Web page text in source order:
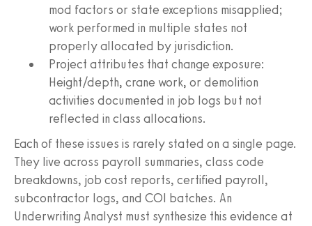
mod factors or state exceptions misapplied;
work performed in multiple states not
properly allocated by jurisdiction.
Project attributes that change exposure:
Height/depth, crane work, or demolition
activities documented in job logs but not
reflected in class allocations.
Each of these issues is rarely stated on a single page.
They live across payroll summaries, class code
breakdowns, job cost reports, certified payroll,
subcontractor logs, and COI batches. An
Underwriting Analyst must synthesize this evidence at